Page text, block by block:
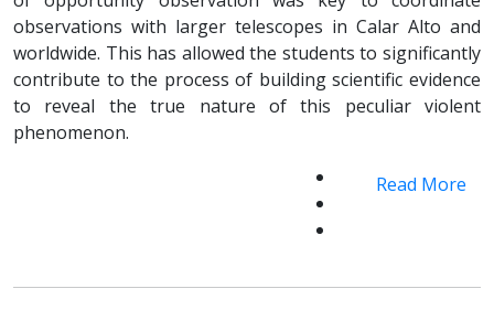
observations with larger telescopes in Calar Alto and
worldwide. This has allowed the students to significantly
contribute to the process of building scientific evidence
to reveal the true nature of this peculiar violent
phenomenon.
Read More